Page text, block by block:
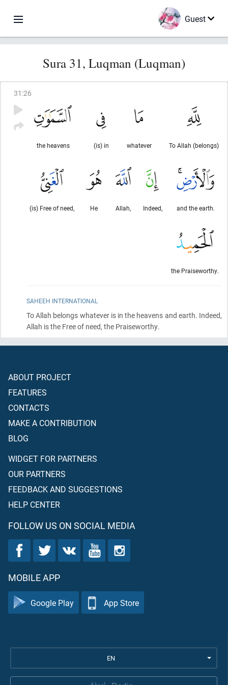
Guest
Sura 31, Luqman (Luqman)
31 :26
To Allah (belongs)
whatever
(is) in
the heavens
and the earth.
Indeed,
Allah,
He
(is) Free of need,
the Praiseworthy.
SAHEEH INTERNATIONAL
To Allah belongs whatever is in the heavens and earth. Indeed,
Allah is the Free of need, the Praiseworthy.
ABOUT PROJECT
FEATURES
CONTACTS
MAKE A CONTRIBUTION
BLOG
WIDGET FOR PARTNERS
OUR PARTNERS
FEEDBACK AND SUGGESTIONS
HELP CENTER
FOLLOW US ON SOCIAL MEDIA
MOBILE APP
Google Play App Store
EN